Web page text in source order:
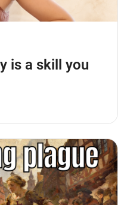
is a skill you